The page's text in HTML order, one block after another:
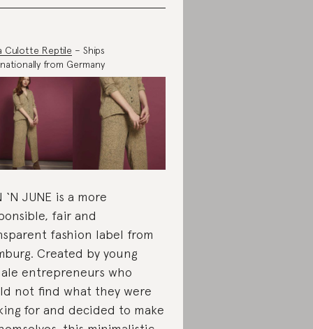
Culotte Reptile – Ships
from Germany
‘N JUNE is a more
fair and
fashion label from
Created by young
entrepreneurs who
not find what they were
for and decided to make